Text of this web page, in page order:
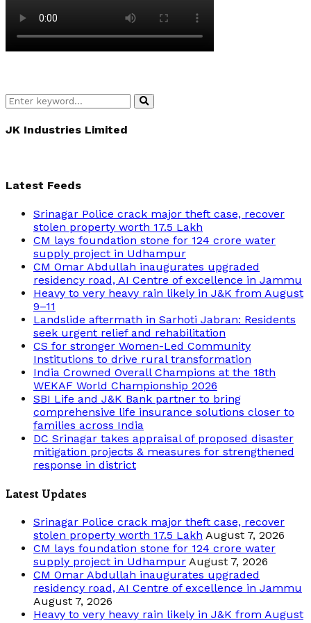
Search
for:
Search
JK Industries Limited
Latest Feeds
Srinagar Police crack major theft case, recover
stolen property worth 17.5 Lakh
CM lays foundation stone for 124 crore water
supply project in Udhampur
CM Omar Abdullah inaugurates upgraded
residency road, AI Centre of excellence in Jammu
Heavy to very heavy rain likely in J&K from August
9–11
Landslide aftermath in Sarhoti Jabran: Residents
seek urgent relief and rehabilitation
CS for stronger Women-Led Community
Institutions to drive rural transformation
India Crowned Overall Champions at the 18th
WEKAF World Championship 2026
SBI Life and J&K Bank partner to bring
comprehensive life insurance solutions closer to
families across India
DC Srinagar takes appraisal of proposed disaster
mitigation projects & measures for strengthened
response in district
Latest Updates
Srinagar Police crack major theft case, recover
stolen property worth 17.5 Lakh August 7, 2026
CM lays foundation stone for 124 crore water
supply project in Udhampur August 7, 2026
CM Omar Abdullah inaugurates upgraded
residency road, AI Centre of excellence in Jammu
August 7, 2026
Heavy to very heavy rain likely in J&K from August